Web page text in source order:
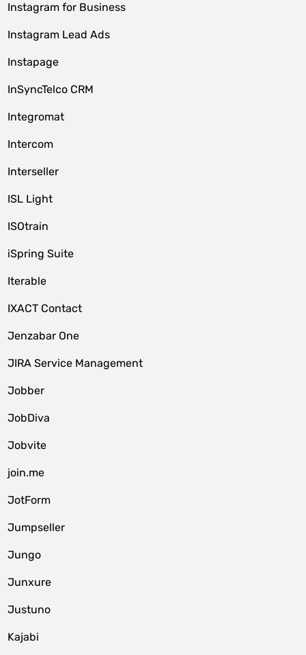
Instagram for Business
Instagram Lead Ads
Instapage
InSyncTelco CRM
Integromat
Intercom
Interseller
ISL Light
ISOtrain
iSpring Suite
Iterable
IXACT Contact
Jenzabar One
JIRA Service Management
Jobber
JobDiva
Jobvite
join.me
JotForm
Jumpseller
Jungo
Junxure
Justuno
Kajabi